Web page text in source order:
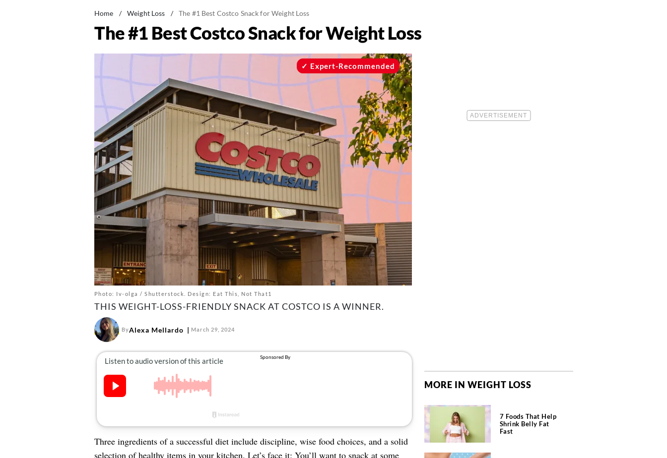
Home / Weight Loss / The #1 Best Costco Snack for Weight Loss
The #1 Best Costco Snack for Weight Loss
Photo: Iv-olga / Shutterstock. Design: Eat This, Not That1
Expert-Recommended
THIS WEIGHT-LOSS-FRIENDLY SNACK AT COSTCO IS A WINNER.
ByAlexa Mellardo March 29, 2024
Three ingredients of a successful diet include discipline, wise food choices, and a solid
selection of healthy items in your kitchen. Let’s face it: You’ll want to snack at some
MORE IN WEIGHT LOSS
7 Foods That Help
Shrink Belly Fat
Fast